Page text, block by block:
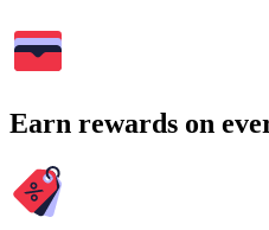
Earn rewards on